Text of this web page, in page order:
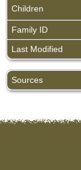
Children
Family ID
Last Modified
Sources